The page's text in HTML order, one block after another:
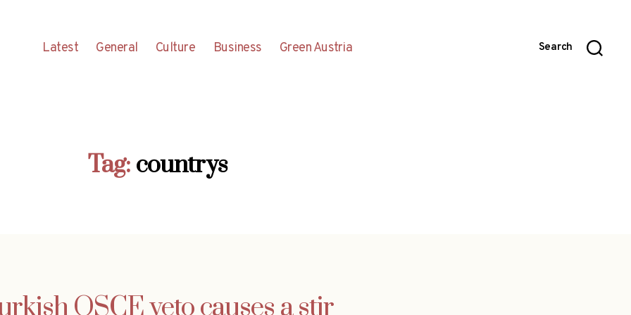
Latest General Culture Business Green Austria Search
Tag: countrys
OSCE veto causes a stir